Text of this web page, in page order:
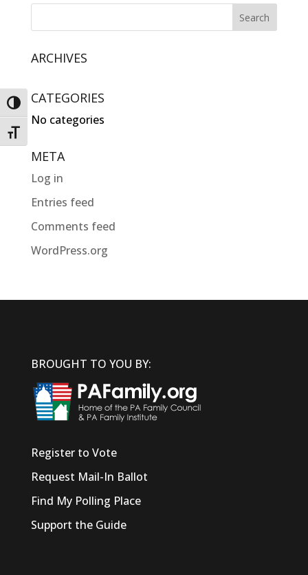
Toggle High Contrast
Toggle Font size
ARCHIVES
CATEGORIES
No categories
META
Log in
Entries feed
Comments feed
WordPress.org
BROUGHT TO YOU BY:
Register to Vote
Request Mail-In Ballot
Find My Polling Place
Support the Guide